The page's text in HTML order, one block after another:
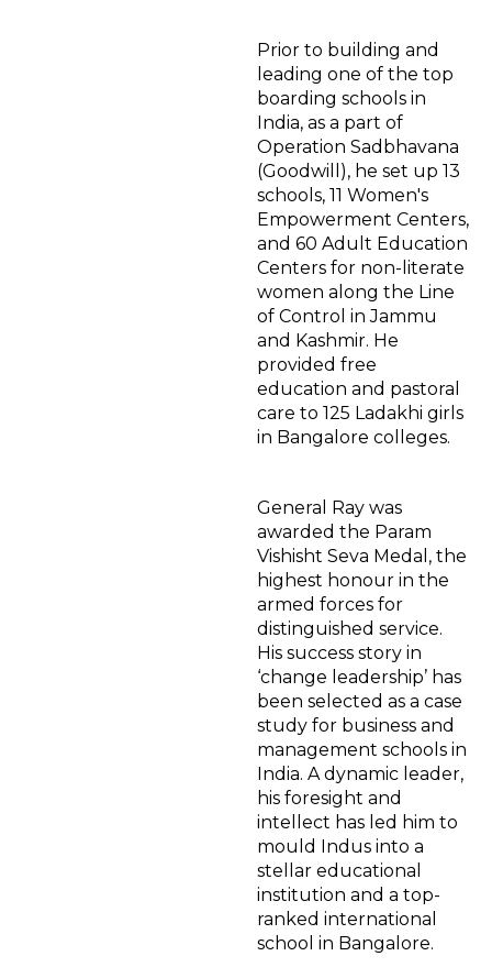
Prior to building and
leading one of the top
boarding schools in
India, as a part of
Operation Sadbhavana
(Goodwill), he set up 13
schools, 11 Women's
Empowerment Centers,
and 60 Adult Education
Centers for non-literate
women along the Line
of Control in Jammu
and Kashmir. He
provided free
education and pastoral
care to 125 Ladakhi girls
in Bangalore colleges.
General Ray was
awarded the Param
Vishisht Seva Medal, the
highest honour in the
armed forces for
distinguished service.
His success story in
‘change leadership’ has
been selected as a case
study for business and
management schools in
India. A dynamic leader,
his foresight and
intellect has led him to
mould Indus into a
stellar educational
institution and a top-
ranked international
school in Bangalore.